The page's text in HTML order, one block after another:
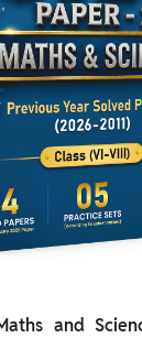
and